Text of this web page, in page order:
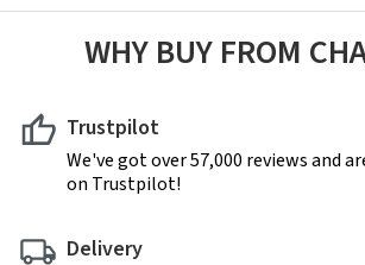
WHY BUY FROM
Trustpilot
We've got over 57,000 reviews and
on Trustpilot!
Delivery